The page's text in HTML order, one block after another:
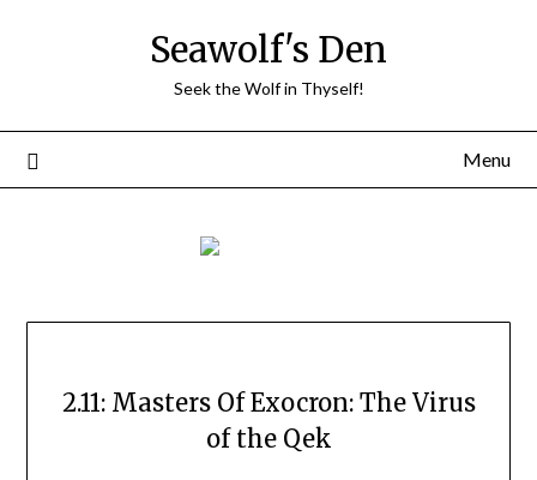
Seawolf's Den
Seek the Wolf in Thyself!
Menu
2.11: Masters Of Exocron: The Virus
of the Qek